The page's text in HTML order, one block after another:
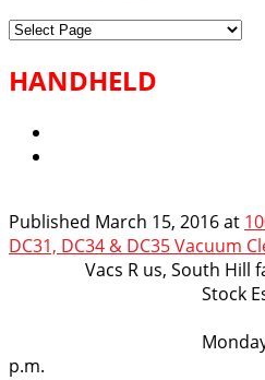
HANDHELD
Published March 15, 2016at
DC31, DC34 & DC35 Vacuum
Vacs R us, South Hill
Stock
p.m.